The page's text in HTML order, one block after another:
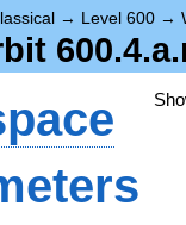
→ Level 600 →